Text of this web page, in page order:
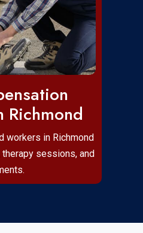
Richmond
workers in Richmond
sessions, and